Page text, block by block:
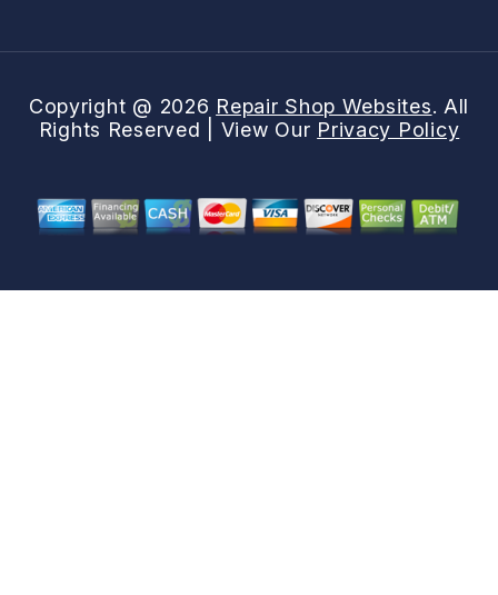
Copyright @ 2026 Repair Shop Websites. All
Rights Reserved | View Our Privacy Policy